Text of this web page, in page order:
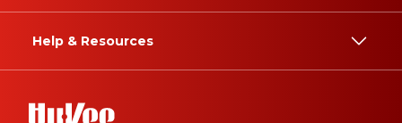
Help & Resources